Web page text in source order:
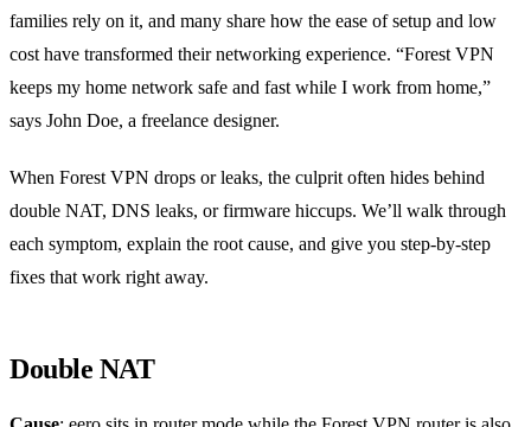
families rely on it, and many share how the ease of setup and low
cost have transformed their networking experience. “Forest VPN
keeps my home network safe and fast while I work from home,”
says John Doe, a freelance designer.
When Forest VPN drops or leaks, the culprit often hides behind
double NAT, DNS leaks, or firmware hiccups. We’ll walk through
each symptom, explain the root cause, and give you step‑by‑step
fixes that work right away.
Double NAT